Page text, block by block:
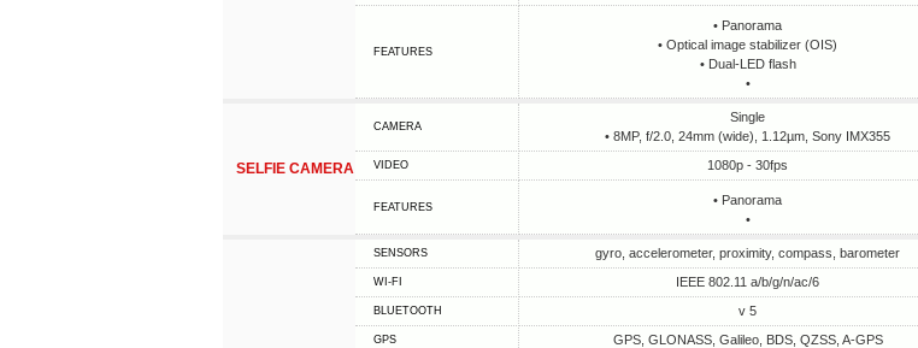
FEATURES
• Panorama
• Optical image stabilizer (OIS)
• Dual-LED flash
•
SELFIE CAMERA
CAMERA
Single
• 8MP, f/2.0, 24mm (wide), 1.12µm, Sony IMX355
VIDEO 1080p - 30fps
FEATURES
• Panorama
•
SENSORS gyro, accelerometer, proximity, compass, barometer
WI-FI IEEE 802.11 a/b/g/n/ac/6
BLUETOOTH v 5
GPS GPS, GLONASS, Galileo, BDS, QZSS, A-GPS